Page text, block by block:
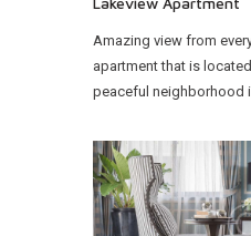
Amazing view from
apartment that is
peaceful neighborhood